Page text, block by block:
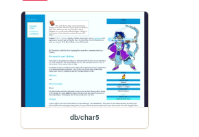
db/char5